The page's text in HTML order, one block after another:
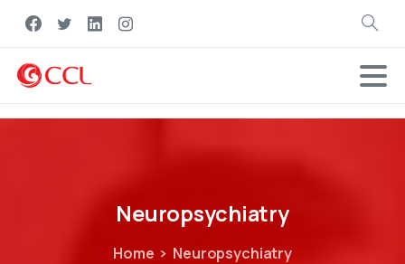
Search
Neuropsychiatry
Home Neuropsychiatry